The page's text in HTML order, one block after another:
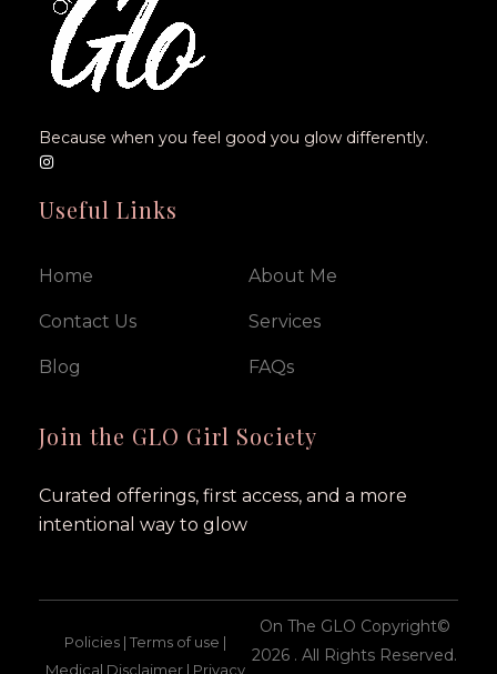
Because when you feel good you glow differently.
Useful Links
Home About Me
Contact Us Services
Blog FAQs
Join the GLO Girl Society
Curated offerings, first access, and a more
intentional way to glow
Policies | Terms of use |
Medical Disclaimer | Privacy
On The GLO Copyright©
2026 . All Rights Reserved.